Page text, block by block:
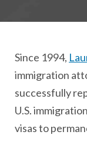
Since 1994,
immigration
successfully
U.S.
visas to